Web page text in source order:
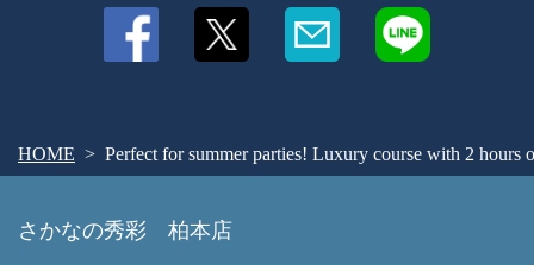
HOME Perfect for summer parties! Luxury course with 2 hours
さかなの秀彩 柏本店